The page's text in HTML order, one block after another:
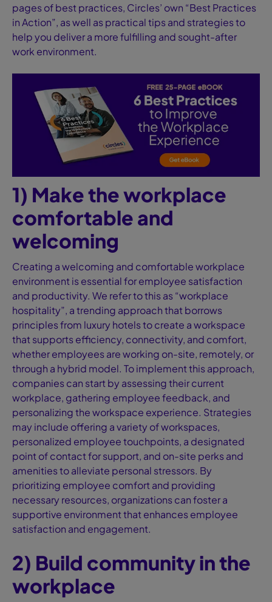
pages of best practices, Circles’ own “Best Practices
in Action”, as well as practical tips and strategies to
help you deliver a more fulfilling and sought-after
work environment.
1) Make the workplace
comfortable and
welcoming
Creating a welcoming and comfortable workplace
environment is essential for employee satisfaction
and productivity. We refer to this as “workplace
hospitality”, a trending approach that borrows
principles from luxury hotels to create a workspace
that supports efficiency, connectivity, and comfort,
whether employees are working on-site, remotely, or
through a hybrid model. To implement this approach,
companies can start by assessing their current
workplace, gathering employee feedback, and
personalizing the workspace experience. Strategies
may include offering a variety of workspaces,
personalized employee touchpoints, a designated
point of contact for support, and on-site perks and
amenities to alleviate personal stressors. By
prioritizing employee comfort and providing
necessary resources, organizations can foster a
supportive environment that enhances employee
satisfaction and engagement.
2) Build community in the
workplace